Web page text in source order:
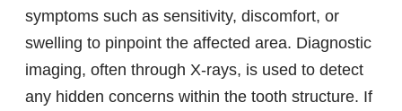
symptoms such as sensitivity, discomfort, or
swelling to pinpoint the affected area. Diagnostic
imaging, often through X-rays, is used to detect
any hidden concerns within the tooth structure. If